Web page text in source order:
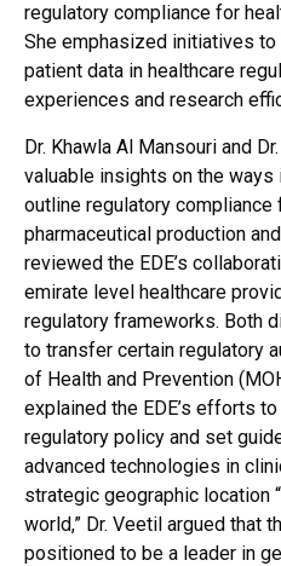
regulatory compliance for
She emphasized initiatives
patient data in healthcare
experiences and research
Dr. Khawla Al Mansouri and
valuable insights on the ways
outline regulatory compliance
pharmaceutical production
reviewed the EDE’s
emirate level healthcare
regulatory frameworks. Both
to transfer certain regulatory
of Health and Prevention
explained the EDE’s efforts
regulatory policy and set
advanced technologies in
strategic geographic location
world,” Dr. Veetil argued that
positioned to be a leader in